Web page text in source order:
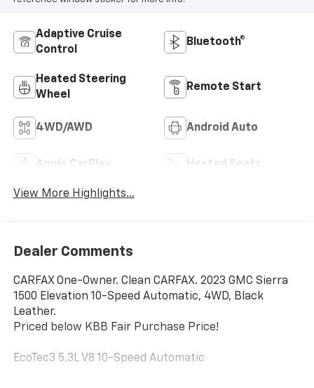
Adaptive Cruise
Control
Bluetooth®
Heated Steering
Wheel
Remote Start
4WD/AWD Android Auto
Apple CarPlay Heated Seats
View More Highlights...
Dealer Comments
CARFAX One-Owner. Clean CARFAX. 2023 GMC Sierra
1500 Elevation 10-Speed Automatic, 4WD, Black
Leather.
Priced below KBB Fair Purchase Price!
EcoTec3 5.3L V8 10-Speed Automatic